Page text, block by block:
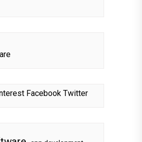
Facebook Twitter